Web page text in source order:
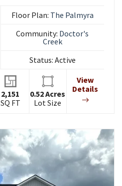
Floor Plan: The Palmyra
Community: Doctor's
Creek
Status: Active
2,151
SQ FT
0.52Acres
Lot Size
View
Details